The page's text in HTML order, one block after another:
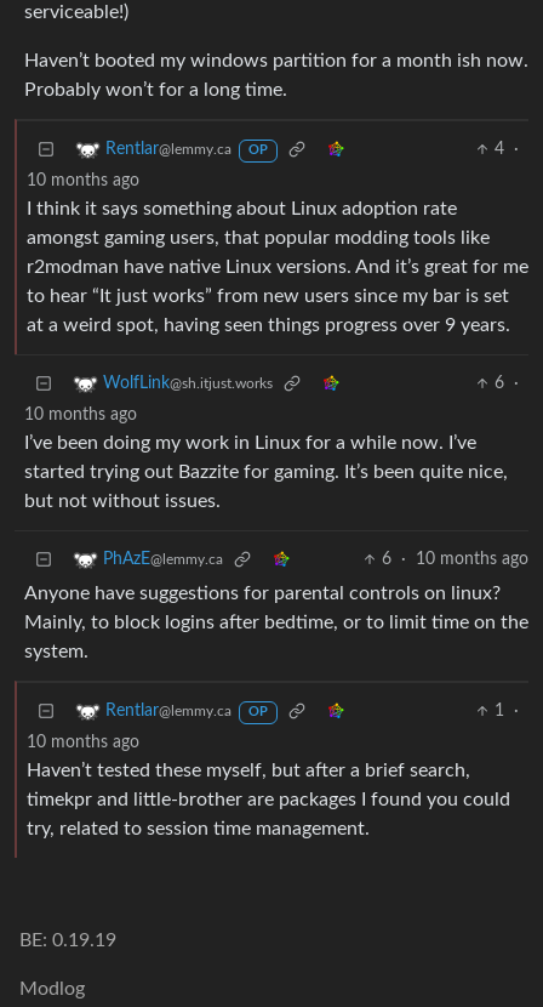
serviceable!)
Haven’t booted my windows partition for a month ish now.
Probably won’t for a long time.
Rentlar@lemmy.ca OP 4
·
10 months ago
I think it says something about Linux adoption rate
amongst gaming users, that popular modding tools like
r2modman have native Linux versions. And it’s great for me
to hear “It just works” from new users since my bar is set
at a weird spot, having seen things progress over 9 years.
WolfLink@sh.itjust.works 6
·
10 months ago
I’ve been doing my work in Linux for a while now. I’ve
started trying out Bazzite for gaming. It’s been quite nice,
but not without issues.
PhAzE@lemmy.ca 6 · 10 months ago
Anyone have suggestions for parental controls on linux?
Mainly, to block logins after bedtime, or to limit time on the
system.
Rentlar@lemmy.ca OP 1
·
10 months ago
Haven’t tested these myself, but after a brief search,
timekpr and little-brother are packages I found you could
try, related to session time management.
BE: 0.19.19
Modlog